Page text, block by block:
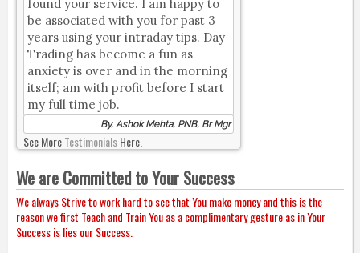
found your service. I am happy to
be associated with you for past 3
years using your intraday tips. Day
Trading has become a fun as
anxiety is over and in the morning
itself; am with profit before I start
my full time job.
By, Ashok Mehta, PNB, Br Mgr
See MoreTestimonialsHere.
We are Committed to Your Success
We always Strive to work hard to see that You make money and this is the
reason we first Teach and Train You as a complimentary gesture as in Your
Success is lies our Success.